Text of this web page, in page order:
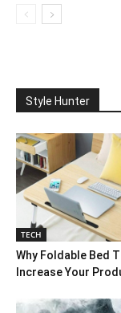
Style Hunter
TECH
Why Foldable Bed
Increase Your